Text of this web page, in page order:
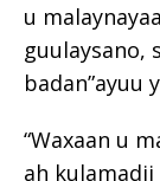
u
guulaysano,
badan”ayuu
“Waxaan u
ah kulamadii